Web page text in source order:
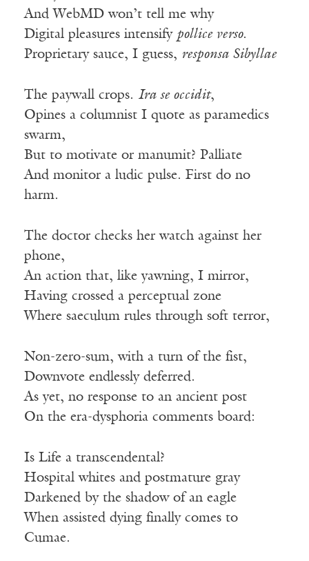
And WebMD won’t tell me why
Digital pleasures intensify pollice verso.
Proprietary sauce, I guess, responsa Sibyllae
The paywall crops. Ira se occidit,
Opines a columnist I quote as paramedics
swarm,
But to motivate or manumit? Palliate
And monitor a ludic pulse. First do no
harm.
The doctor checks her watch against her
phone,
An action that, like yawning, I mirror,
Having crossed a perceptual zone
Where saeculum rules through soft terror,
Non-zero-sum, with a turn of the fist,
Downvote endlessly deferred.
As yet, no response to an ancient post
On the era-dysphoria comments board:
Is Life a transcendental?
Hospital whites and postmature gray
Darkened by the shadow of an eagle
When assisted dying finally comes to
Cumae.